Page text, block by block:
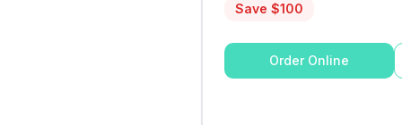
Save $100
Order Online